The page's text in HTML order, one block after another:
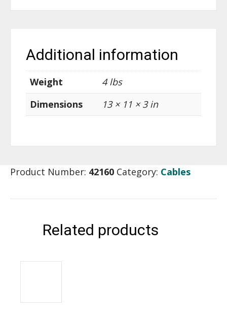
Additional information
Weight
4 lbs
Dimensions
13 × 11 × 3 in
Product Number: 42160 Category: Cables
Related products